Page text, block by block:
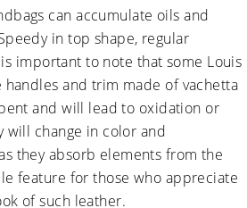
can accumulate oils and
in top shape, regular
important to note that some Louis
handles and trim made of vachetta
and will lead to oxidation or
will change in color and
they absorb elements from the
feature for those who appreciate
of such leather.